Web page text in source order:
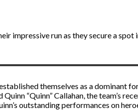
impressive run as they secure a
themselves as a dominant
Quinn “Quinn” Callahan, the team’s
outstanding performances on